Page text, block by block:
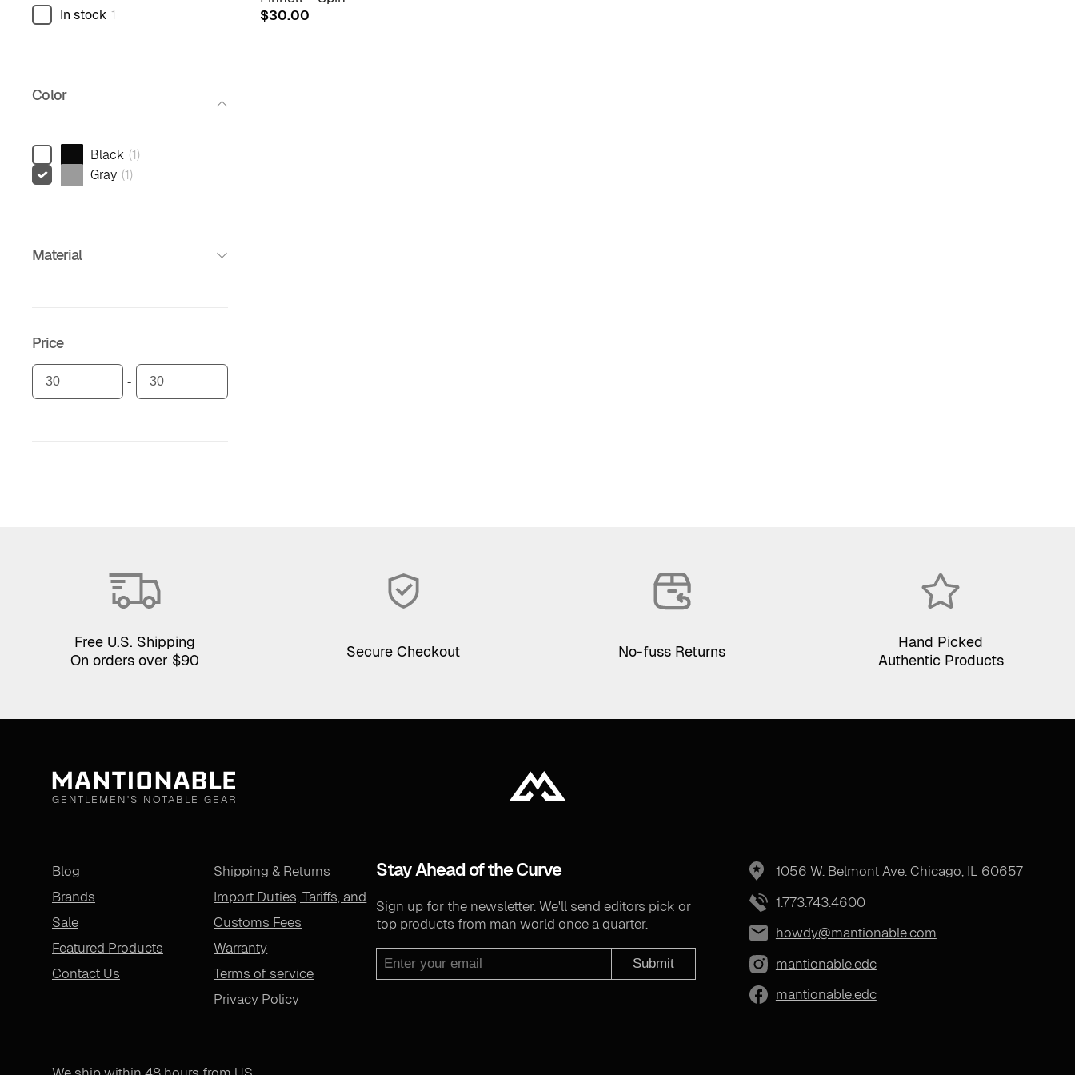
In stock 1
Color
Black (1)
Gray (1)
Material
Price
$30.00
Free U.S. Shipping
On orders over $90
Secure Checkout No-fuss Returns
Hand Picked
Authentic Products
GENTLEMEN'S NOTABLE GEAR
Blog
Brands
Sale
Featured Products
Contact Us
Shipping & Returns
Import Duties, Tariffs, and
Customs Fees
Warranty
Terms of service
Privacy Policy
Stay Ahead of the Curve
Sign up for the newsletter. We'll send editors pick or
top products from man world once a quarter.
Submit
1056 W. Belmont Ave. Chicago, IL 60657
1.773.743.4600
howdy@mantionable.com
mantionable.edc
mantionable.edc